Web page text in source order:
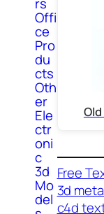
Offi
ce
Pro
du
cts
Oth
er
Ele
ctr
oni
c
3d
Mo
del
Free
3d
c4d